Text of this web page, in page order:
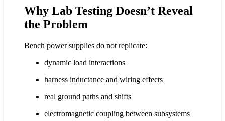
Why Lab Testing Doesn’t Reveal
the Problem
Bench power supplies do not replicate:
dynamic load interactions
harness inductance and wiring effects
real ground paths and shifts
electromagnetic coupling between subsystems